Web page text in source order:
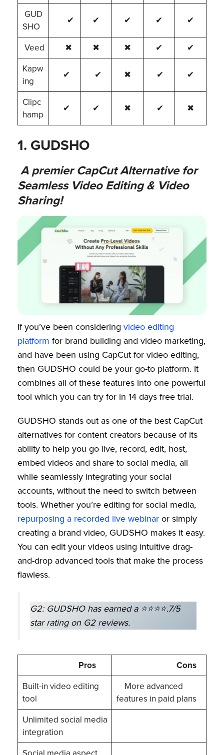
GUD
SHO
✔ ✔ ✔ ✔ ✔
Veed ✖ ✖ ✖ ✔
✔
Kapw
ing
✔ ✔ ✖ ✔ ✔
Clipc
hamp
✔ ✔ ✖ ✔ ✖
1. GUDSHO
A premier CapCut Alternative for
Seamless Video Editing & Video
Sharing!
If you’ve been considering video editing
platform for brand building and video marketing,
and have been using CapCut for video editing,
then GUDSHO could be your go-to platform. It
combines all of these features into one powerful
tool which you can try for in 14 days free trial.
GUDSHO stands out as one of the best CapCut
alternatives for content creators because of its
ability to help you go live, record, edit, host,
embed videos and share to social media, all
while seamlessly integrating your social
accounts, without the need to switch between
tools. Whether you’re editing for social media,
repurposing a recorded live webinaror simply
creating a brand video, GUDSHO makes it easy.
You can edit your videos using intuitive drag-
and-drop advanced tools that make the process
flawless.
G2: GUDSHO has earned a ⭐⭐⭐⭐.7/5
star rating on G2 reviews.
Pros
Cons
Built-in video editing
tool
More advanced
features in paid plans
Unlimited social media
integration